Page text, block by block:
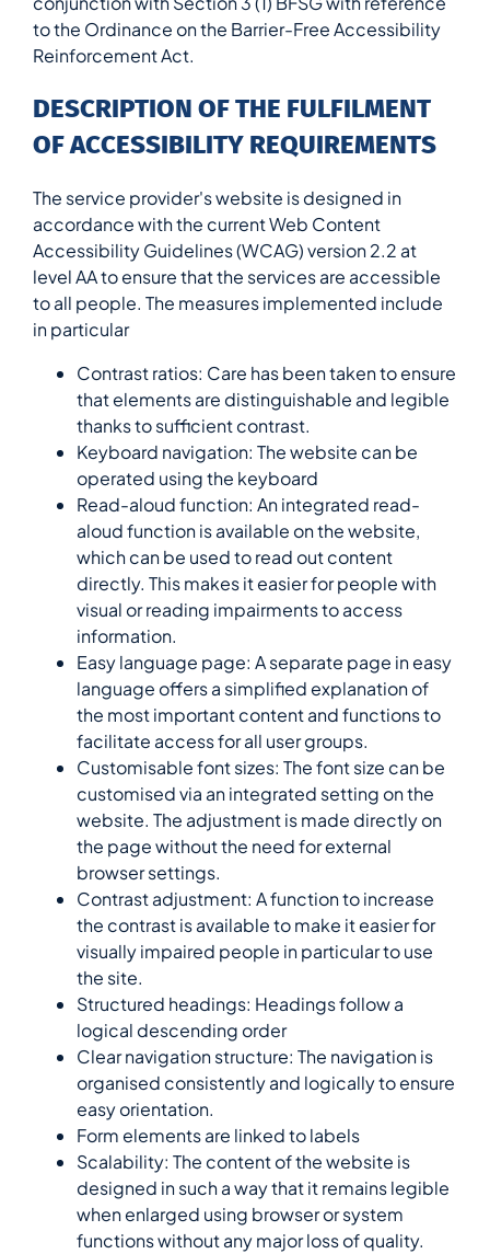
to the Ordinance on the Barrier-Free Accessibility
Reinforcement Act.
DESCRIPTION OF THE FULFILMENT
OF ACCESSIBILITY REQUIREMENTS
The service provider's website is designed in
accordance with the current Web Content
Accessibility Guidelines (WCAG) version 2.2 at
level AA to ensure that the services are accessible
to all people. The measures implemented include
in particular
Contrast ratios: Care has been taken to ensure
that elements are distinguishable and legible
thanks to sufficient contrast.
Keyboard navigation: The website can be
operated using the keyboard
Read-aloud function: An integrated read-
aloud function is available on the website,
which can be used to read out content
directly. This makes it easier for people with
visual or reading impairments to access
information.
Easy language page: A separate page in easy
language offers a simplified explanation of
the most important content and functions to
facilitate access for all user groups.
Customisable font sizes: The font size can be
customised via an integrated setting on the
website. The adjustment is made directly on
the page without the need for external
browser settings.
Contrast adjustment: A function to increase
the contrast is available to make it easier for
visually impaired people in particular to use
the site.
Structured headings: Headings follow a
logical descending order
Clear navigation structure: The navigation is
organised consistently and logically to ensure
easy orientation.
Form elements are linked to labels
Scalability: The content of the website is
designed in such a way that it remains legible
when enlarged using browser or system
functions without any major loss of quality.